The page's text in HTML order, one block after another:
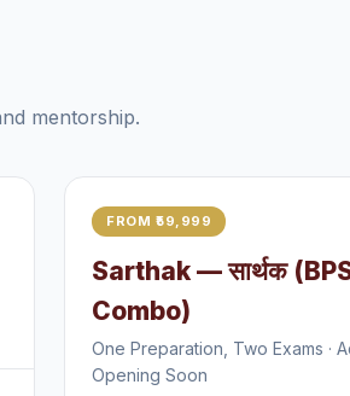
mentorship.
FROM ₹59,999
Sarthak — सार्थक
Combo)
One Preparation, Two Exams ·
Opening Soon